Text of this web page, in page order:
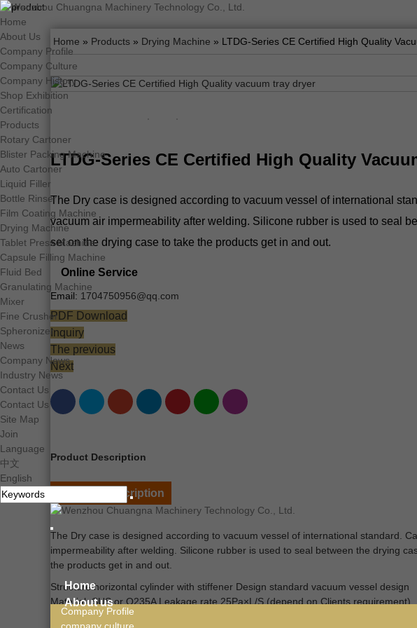
Home
About Us
Company Profile
Company Culture
Company History
Shop Exhibition
Certification
Products
Rotary Cartoner
Blister Packing Machine
Auto Cartoner
Liquid Filler
Bottle Rinser
Film Coating Machine
Drying Machine
Tablet Press Machine
Capsule Filling Machine
Fluid Bed
Granulating Machine
Mixer
Fine Crusher
Spheronizer
News
Company News
Industry News
Contact Us
Contact Us
Site Map
Join
Language
中文
English
Home
About us
Company Profile
Home » Products » Drying Machine » LTDG-Series CE Certified High Quality
LTDG-Series CE Certified High Quality
The Dry case is designed according to vacuum vessel of international
vacuum air impermeability after welding. Silicone rubber is used to seal
set on the drying case to take the products get in and out.
Online Service
Email: 1704750956@qq.com
PDF Download
Inquiry
The previous
Next
Product Description
Product Description
The Dry case is designed according to vacuum vessel of international standard.
impermeability after welding. Silicone rubber is used to seal between the drying
the products get in and out.
Structure horizontal cylinder with stiffener Design standard vacuum vessel design
Material: SUS or Q235A Leakage rate 25Pa×L/S (depend on Clients requirement)